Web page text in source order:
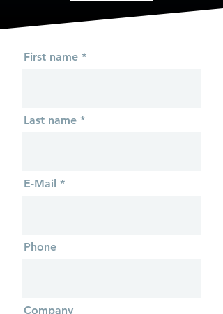
First name
Last name
E-Mail
Phone
Company